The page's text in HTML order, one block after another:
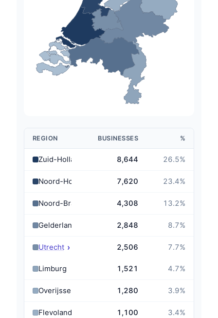
REGION BUSINESSES %
Zuid-Holland 8,644 26.5%
Noord-Holland 7,620 23.4%
Noord-Brabant 4,308 13.2%
Gelderland 2,848 8.7%
Utrecht › 2,506 7.7%
Limburg 1,521 4.7%
Overijssel 1,280 3.9%
Flevoland 1,100 3.4%